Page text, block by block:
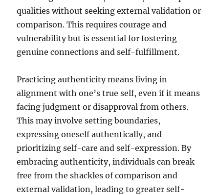
qualities without seeking external validation or
comparison. This requires courage and
vulnerability but is essential for fostering
genuine connections and self-fulfillment.
Practicing authenticity means living in
alignment with one’s true self, even if it means
facing judgment or disapproval from others.
This may involve setting boundaries,
expressing oneself authentically, and
prioritizing self-care and self-expression. By
embracing authenticity, individuals can break
free from the shackles of comparison and
external validation, leading to greater self-